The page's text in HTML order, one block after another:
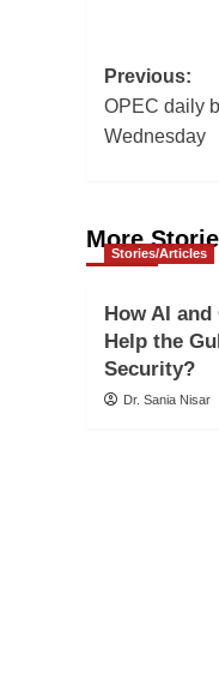
Post
Previous:
OPEC daily
Wednesday
More
Stories/Articles
How AI
Help the
Security?
Dr. Sania Nisar